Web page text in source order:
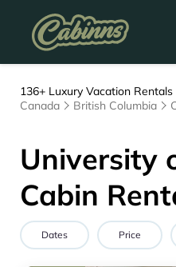
136+ Luxury Vacation
Canada
British Columbia
University
Cabin
Dates Price